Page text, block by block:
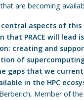
are becoming
aspects of this
that PRACE will lead
creating and
of
gaps that we
in the HPC
Member of the